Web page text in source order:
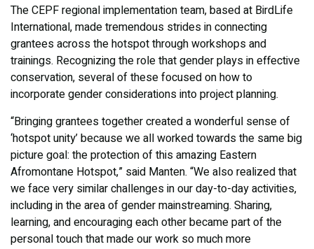
The CEPF regional implementation team, based at BirdLife
International, made tremendous strides in connecting
grantees across the hotspot through workshops and
trainings. Recognizing the role that gender plays in effective
conservation, several of these focused on how to
incorporate gender considerations into project planning.
“Bringing grantees together created a wonderful sense of
‘hotspot unity’ because we all worked towards the same big
picture goal: the protection of this amazing Eastern
Afromontane Hotspot,” said Manten. “We also realized that
we face very similar challenges in our day-to-day activities,
including in the area of gender mainstreaming. Sharing,
learning, and encouraging each other became part of the
personal touch that made our work so much more